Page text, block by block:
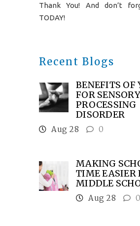
Thank You! And don’t
TODAY!
Recent Blogs
BENEFITS OF
FOR SENSORY
PROCESSING
DISORDER
Aug 28 0
MAKING
TIME EASIER
MIDDLE
Aug 28 0